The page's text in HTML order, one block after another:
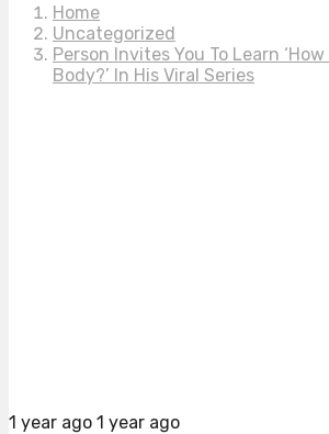
Home
Uncategorized
Person Invites You To Learn ‘How
Body?’ In His Viral Series
1 year ago 1 year ago